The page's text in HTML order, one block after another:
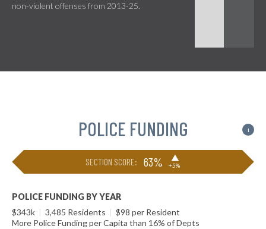
non-violent offenses from 2013-25.
POLICE FUNDING i
SECTION SCORE: 63% ▶
+5%
POLICE FUNDING BY YEAR
$343k | 3,485 Residents | $98 per Resident
More Police Funding per Capita than 16% of Depts